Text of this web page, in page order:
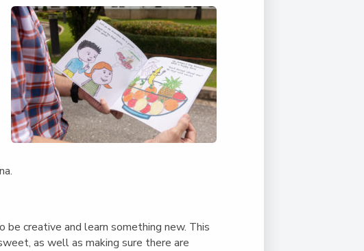
(EXTENDED
DIPLOMA)
(ELA)
Aerial Arts, Flying
Trapeze &
Gymnastics
Sport Events
International Award
Leaders for Tomorrow
creative and learn something new. This
as well as making sure there are